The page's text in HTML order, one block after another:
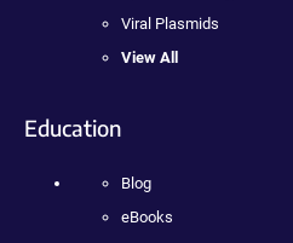
Viral Plasmids
View All
Education
Blog
eBooks